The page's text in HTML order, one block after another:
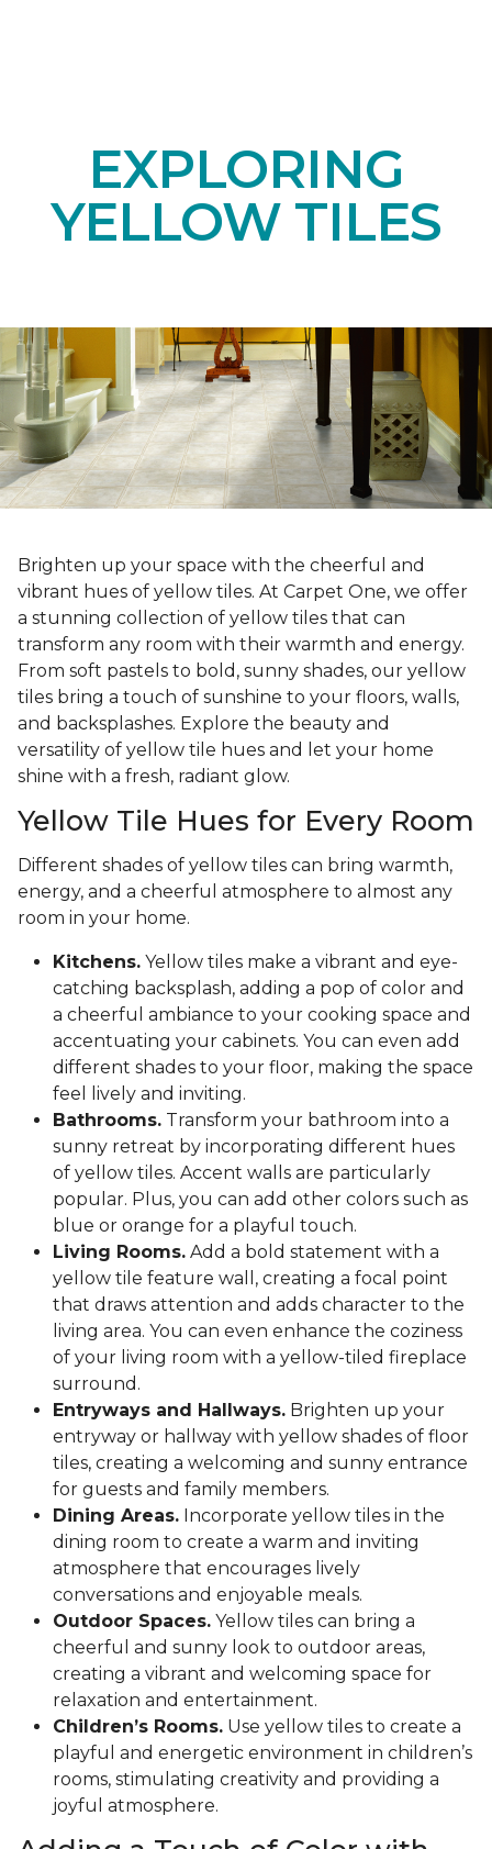
EXPLORING
YELLOW TILES
Brighten up your space with the cheerful and
vibrant hues of yellow tiles. At Carpet One, we offer
a stunning collection of yellow tiles that can
transform any room with their warmth and energy.
From soft pastels to bold, sunny shades, our yellow
tiles bring a touch of sunshine to your floors, walls,
and backsplashes. Explore the beauty and
versatility of yellow tile hues and let your home
shine with a fresh, radiant glow.
Yellow Tile Hues for Every Room
Different shades of yellow tiles can bring warmth,
energy, and a cheerful atmosphere to almost any
room in your home.
Kitchens. Yellow tiles make a vibrant and eye-
catching backsplash, adding a pop of color and
a cheerful ambiance to your cooking space and
accentuating your cabinets. You can even add
different shades to your floor, making the space
feel lively and inviting.
Bathrooms. Transform your bathroom into a
sunny retreat by incorporating different hues
of yellow tiles. Accent walls are particularly
popular. Plus, you can add other colors such as
blue or orange for a playful touch.
Living Rooms. Add a bold statement with a
yellow tile feature wall, creating a focal point
that draws attention and adds character to the
living area. You can even enhance the coziness
of your living room with a yellow-tiled fireplace
surround.
Entryways and Hallways. Brighten up your
entryway or hallway with yellow shades of floor
tiles, creating a welcoming and sunny entrance
for guests and family members.
Dining Areas. Incorporate yellow tiles in the
dining room to create a warm and inviting
atmosphere that encourages lively
conversations and enjoyable meals.
Outdoor Spaces. Yellow tiles can bring a
cheerful and sunny look to outdoor areas,
creating a vibrant and welcoming space for
relaxation and entertainment.
Children’s Rooms. Use yellow tiles to create a
playful and energetic environment in children’s
rooms, stimulating creativity and providing a
joyful atmosphere.